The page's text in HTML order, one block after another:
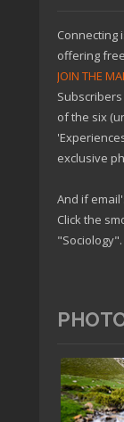
Connecting
offering
JOIN THE
of the six
exclusive
And if
Click the